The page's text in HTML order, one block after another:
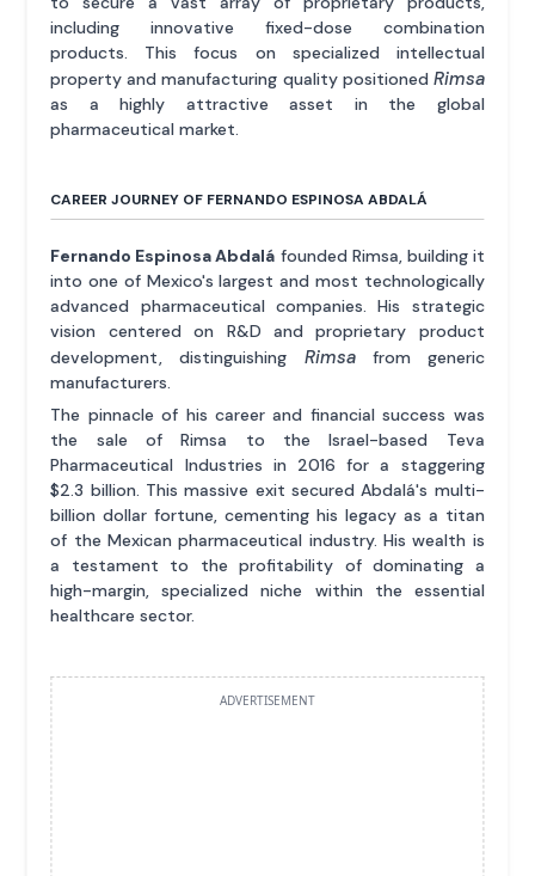
including innovative fixed-dose combination
products. This focus on specialized intellectual
property and manufacturing quality positioned Rimsa
as a highly attractive asset in the global
pharmaceutical market.
CAREER JOURNEY OF FERNANDO ESPINOSA ABDALÁ
Fernando Espinosa Abdalá founded Rimsa, building it
into one of Mexico's largest and most technologically
advanced pharmaceutical companies. His strategic
vision centered on R&D and proprietary product
development, distinguishing Rimsafrom generic
manufacturers.
The pinnacle of his career and financial success was
the sale of Rimsa to the Israel-based Teva
Pharmaceutical Industries in 2016 for a staggering
$2.3 billion. This massive exit secured Abdalá's multi-
billion dollar fortune, cementing his legacy as a titan
of the Mexican pharmaceutical industry. His wealth is
a testament to the profitability of dominating a
high-margin, specialized niche within the essential
healthcare sector.
ADVERTISEMENT